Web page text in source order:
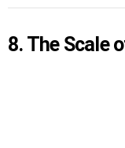
8. The Scale